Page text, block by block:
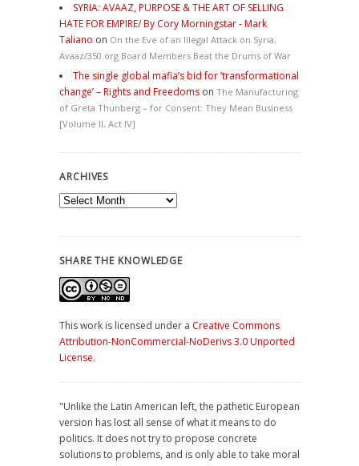
SYRIA: AVAAZ, PURPOSE & THE ART OF SELLING
HATE FOR EMPIRE/ By Cory Morningstar - Mark
Taliano on On the Eve of an Illegal Attack on Syria,
Avaaz/350.org Board Members Beat the Drums of War
The single global mafia’s bid for ‘transformational
change’ – Rights and Freedoms on The Manufacturing
of Greta Thunberg – for Consent: They Mean Business
[Volume II, Act IV]
ARCHIVES
Archives
SHARE THE KNOWLEDGE
This work is licensed under a Creative Commons
Attribution-NonCommercial-NoDerivs 3.0 Unported
License.
"Unlike the Latin American left, the pathetic European
version has lost all sense of what it means to do
politics. It does not try to propose concrete
solutions to problems, and is only able to take moral